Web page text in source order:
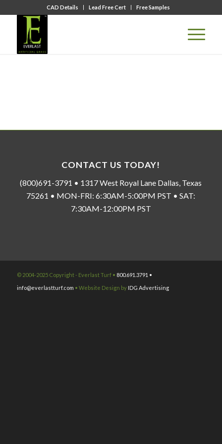
CAD Details Lead Free Cert Free Samples
CONTACT US TODAY!
(800)691-3791 • 1317 West Royal Lane Dallas, Texas
75261 • MON-FRI: 6:30AM-5:00PM PST • SAT:
7:30AM-12:00PM PST
© 2004-2025 Copyright - Everlast Turf • 800.691.3791 •
info@everlastturf.com • Website Design by IDG Advertising